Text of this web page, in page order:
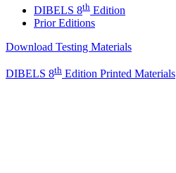
DIBELS 8th Edition
Prior Editions
Download Testing Materials
DIBELS 8th Edition Printed Materials